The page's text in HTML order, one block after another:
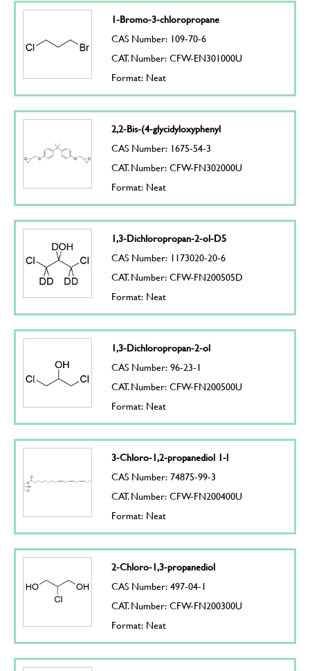
1-Bromo-3-chloropropane
CAS Number: 109-70-6
CAT. Number: CFW-EN301000U
Format: Neat
2,2-Bis-(4-glycidyloxyphenyl
CAS Number: 1675-54-3
CAT. Number: CFW-FN302000U
Format: Neat
1,3-Dichloropropan-2-ol-D5
CAS Number: 1173020-20-6
CAT. Number: CFW-FN200505D
Format: Neat
1,3-Dichloropropan-2-ol
CAS Number: 96-23-1
CAT. Number: CFW-FN200500U
Format: Neat
3-Chloro-1,2-propanediol 1-l
CAS Number: 74875-99-3
CAT. Number: CFW-FN200400U
Format: Neat
2-Chloro-1,3-propanediol
CAS Number: 497-04-1
CAT. Number: CFW-FN200300U
Format: Neat